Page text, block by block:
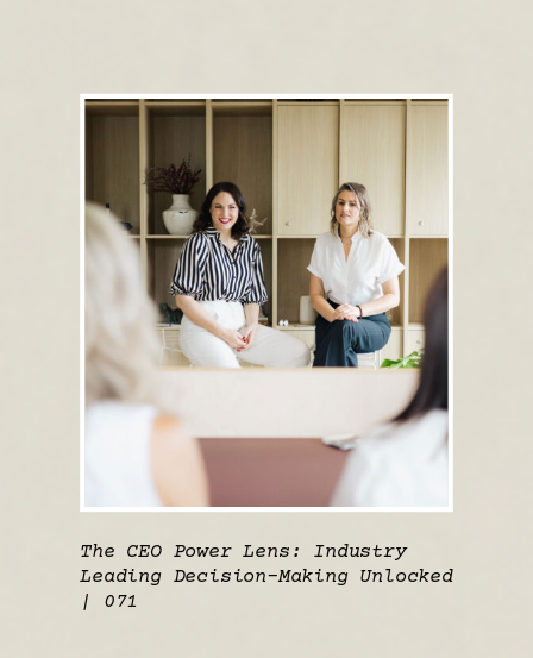
The CEO Power Lens: Industry
Leading Decision-Making Unlocked
| 071